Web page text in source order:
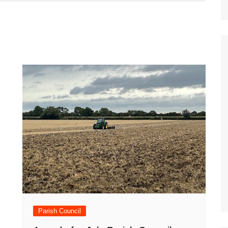
Parish Council